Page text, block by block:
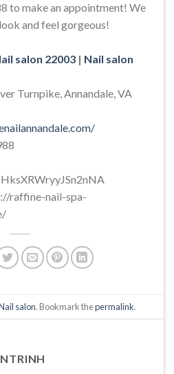
to make an appointment! We
and feel gorgeous!
salon 22003 | Nail salon
Turnpike, Annandale, VA
raffine-nail-spa-
salon. Bookmark thepermalink.